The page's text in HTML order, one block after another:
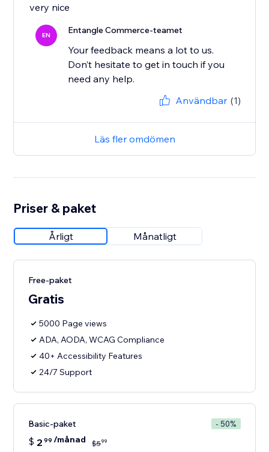
very nice
EN Entangle Commerce-teamet
Your feedback means a lot to us.
Don’t hesitate to get in touch if you
Användbar (1)
Läs fler omdömen
Priser & paket
Årligt Månatligt
Free-paket
Gratis
5000 Page views
ADA, AODA, WCAG Compliance
40+ Accessibility Features
24/7 Support
Basic-paket - 50%
$ 2 99 /månad $599